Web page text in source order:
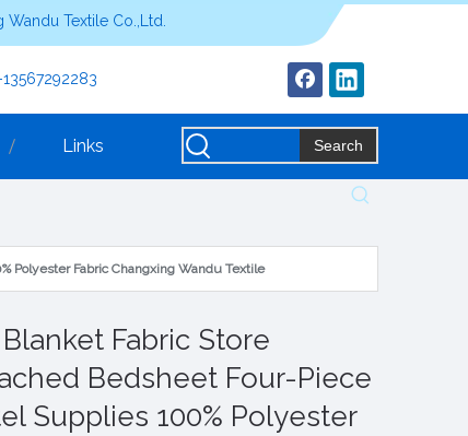
Textile Co.,Ltd.
Links Search
Polyester Fabric Changxing Wandu Textile
Fabric Store
Bedsheet Four-Piece
Supplies 100% Polyester